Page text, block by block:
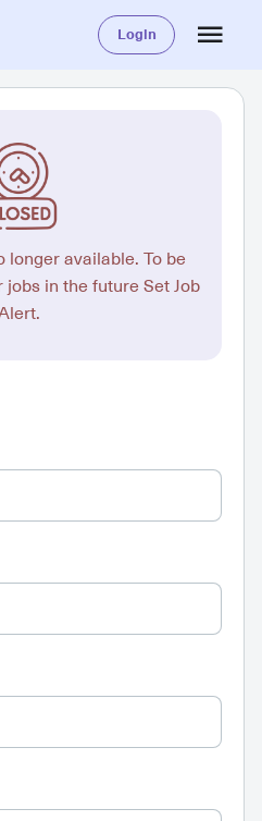
Login
longer available. To be
in the future Set Job